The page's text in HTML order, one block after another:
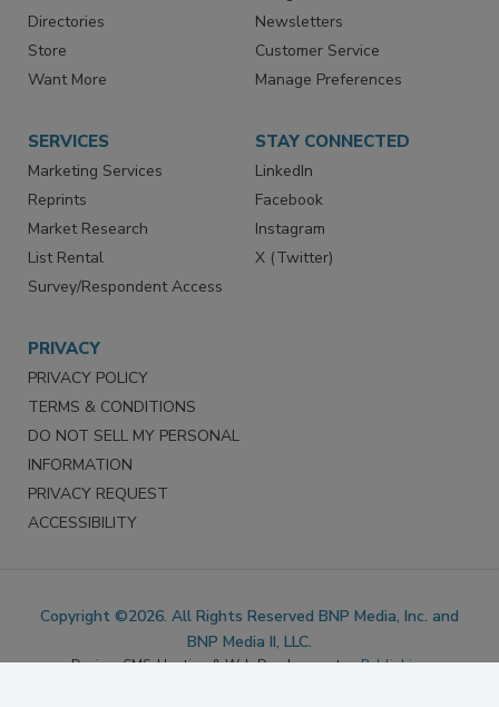
Contact Us
Directories
Store
eMagazine
Newsletters
Customer Service
SERVICES
Marketing Services
Reprints
Market Research
List Rental
STAY CONNECTED
LinkedIn
Facebook
Instagram
PRIVACY
PRIVACY POLICY
TERMS & CONDITIONS
DO NOT SELL MY PERSONAL
INFORMATION
PRIVACY REQUEST
Copyright ©2026. All Rights Reserved BNP Media, Inc. and
BNP Media II, LLC.